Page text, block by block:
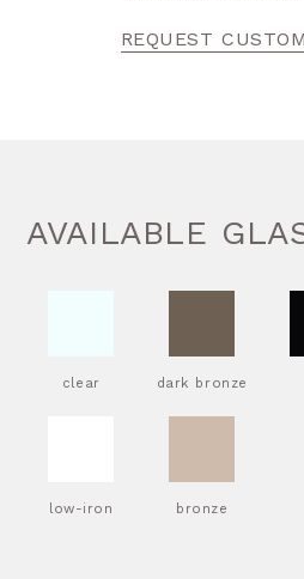
REQUEST
AVAILABLE
clear dark bronze
low-iron bronze